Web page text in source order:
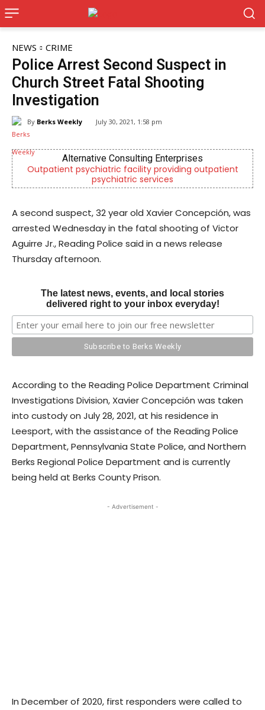
NEWS CRIME
Police Arrest Second Suspect in
Church Street Fatal Shooting
Investigation
By Berks Weekly July 30, 2021, 1:58 pm
Alternative Consulting Enterprises
Outpatient psychiatric facility providing outpatient
psychiatric services
A second suspect, 32 year old Xavier Concepción, was
arrested Wednesday in the fatal shooting of Victor
Aguirre Jr., Reading Police said in a news release
Thursday afternoon.
The latest news, events, and local stories
delivered right to your inbox everyday!
According to the Reading Police Department Criminal
Investigations Division, Xavier Concepción was taken
into custody on July 28, 2021, at his residence in
Leesport, with the assistance of the Reading Police
Department, Pennsylvania State Police, and Northern
Berks Regional Police Department and is currently
being held at Berks County Prison.
- Advertisement -
In December of 2020, first responders were called to